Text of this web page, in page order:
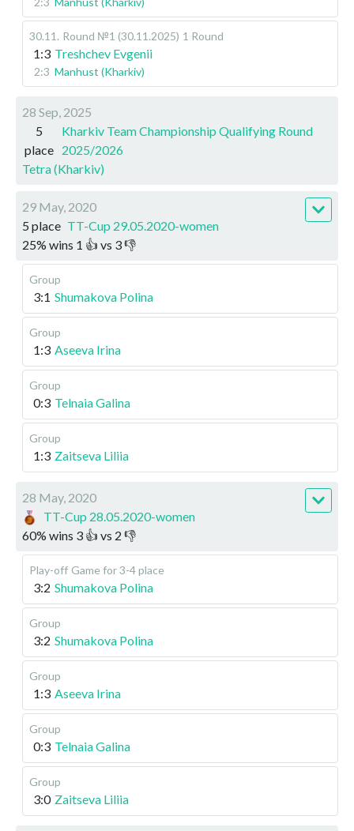
30.11 . Round №1 (30.11.2025) 1 Round
1:3 Treshchev Evgenii
2:3 Manhust (Kharkiv)
28 Sep, 2025
5
place
Kharkiv Team Championship Qualifying Round
2025/2026
Tetra (Kharkiv)
29 May, 2020
5 place TT-Cup 29.05.2020-women
25% wins 1 👍 vs 3👎
Group
3:1 Shumakova Polina
Group
1:3 Aseeva Irina
Group
0:3 Telnaia Galina
Group
1:3 Zaitseva Liliia
28 May, 2020
TT-Cup 28.05.2020-women
60% wins 3 👍 vs 2 👎
Play-off Game for 3-4 place
3:2 Shumakova Polina
Group
3:2 Shumakova Polina
Group
1:3 Aseeva Irina
Group
0:3 Telnaia Galina
Group
3:0 Zaitseva Liliia